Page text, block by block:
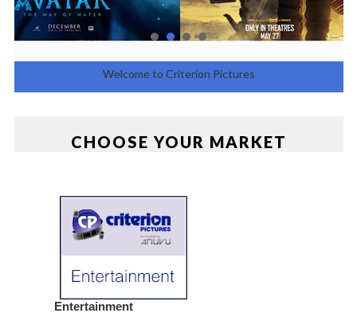
Entertainment
Welcome to Criterion Pictures
CHOOSE YOUR MARKET
Entertainment